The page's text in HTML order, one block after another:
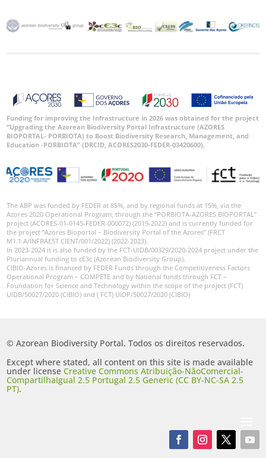
Funding for improving the Infrastructure in 2026 was obtained for the project
“Upgrading the Azorean Biodiversity Portal Infrastructure (AZORES
BIOPORTAL- PORBIOTA) to Boost Biodiversity Research, Management, and
Education -PORBIOTA” (DRCID, ACORES2030-FEDER-03420600).
The ABP was funded by FEDER at 85%, and by regional funds at 15%, via the
Azores 2020 Operational Program, through the “PORBIOTA-AZORES BIOPORTAL”
project (ACORES-01-0145-FEDER-000072) (2019-2022) and is currently funded for
the project “Azores Bioportal – Biodiversity Portal of the Azores” (FRCT
M1.1.A/INFRAEST CIENT/001/2022) (2022-2023).
In 2023-2024 it is also funded by the FCT-UIDB/00329/2020-2024 project under the
Pluriannual funding to cE3c (Azorean Biodiversity Group).
CIBIO-Azores is financed by FEDER Funds through the Competitiveness Factors
Operational Program – COMPETE and by National funds through FCT –
Foundation for Science and Technology within the scope of the project (FCT)
UIDB/50027/2020 (CIBIO) and ( FCT) UIDP/50027/2020 (CIBIO)
© Azorean Biodiversity Portal. Todos os direitos reservados.
Except where stated, all content on this site is made available
under licenseCreative Commons Atribuição-NãoComercial-
CompartilhaIgual 2.5 Portugal 2.5 Generic (CC BY-NC-SA 2.5
PT).